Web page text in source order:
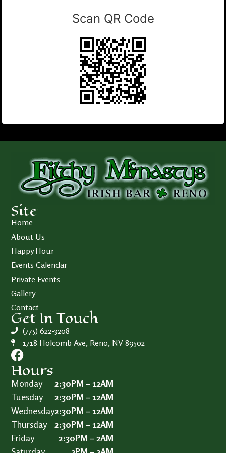
Scan QR Code
Site
Home
About Us
Happy Hour
Events Calendar
Private Events
Gallery
Contact
Get In Touch
(775) 622-3208
1718 Holcomb Ave, Reno, NV 89502
Hours
Monday
Tuesday
Wednesday
Thursday
Friday
2:30PM – 12AM
2:30PM – 12AM
2:30PM – 12AM
2:30PM – 12AM
2:30PM – 2AM